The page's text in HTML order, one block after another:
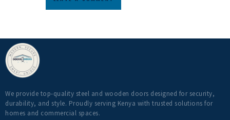
We provide top-quality steel and wooden doors designed for security,
durability, and style. Proudly serving Kenya with trusted solutions for
homes and commercial spaces.